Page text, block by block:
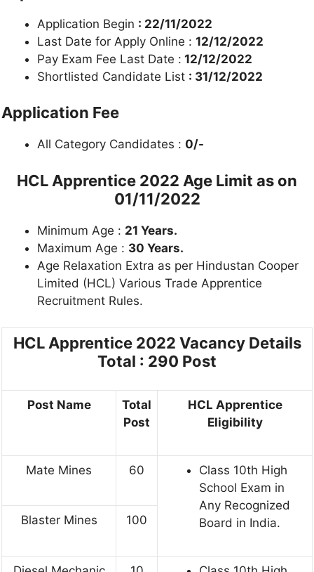
Application Begin : 22/11/2022
Last Date for Apply Online : 12/12/2022
Pay Exam Fee Last Date : 12/12/2022
Shortlisted Candidate List : 31/12/2022
Application Fee
All Category Candidates : 0/-
HCL Apprentice 2022 Age Limit as on
01/11/2022
Minimum Age : 21 Years.
Maximum Age : 30 Years.
Age Relaxation Extra as per Hindustan Cooper
Limited (HCL) Various Trade Apprentice
Recruitment Rules.
HCL Apprentice 2022 Vacancy Details
Total : 290 Post
Post Name
Total
Post
HCL Apprentice
Eligibility
Mate Mines 60
Class 10th High
School Exam in
Any Recognized
Board in India.
Blaster Mines 100